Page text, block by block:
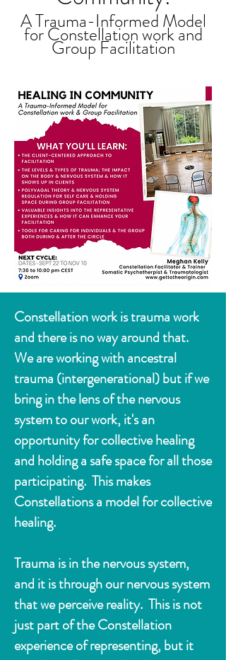
A Trauma-Informed Model
for Constellation work and
Group Facilitation
Constellation work is trauma work
and there is no way around that.
We are working with ancestral
trauma (intergenerational) but if we
bring in the lens of the nervous
system to our work, it's an
opportunity for collective healing
and holding a safe space for all those
participating. This makes
Constellations a model for collective
healing.
Trauma is in the nervous system,
and it isthrough our nervous system
that weperceive reality. This is not
just part of the Constellation
experience of representing, but it